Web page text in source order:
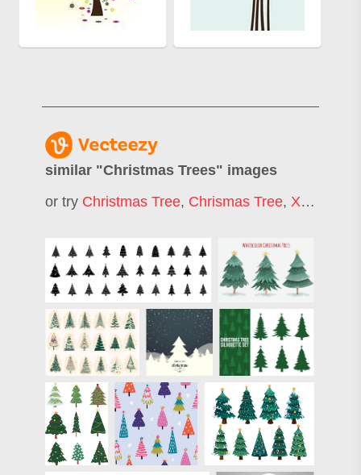
similar "Christmas Trees" images
or try Christmas Tree, Chrismas Tree,Xmas Tree